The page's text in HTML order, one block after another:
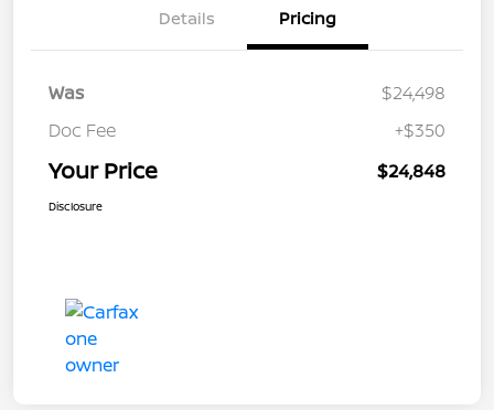
Details Pricing
Was
$24,498
Doc Fee
+$350
Your Price $24,848
Disclosure